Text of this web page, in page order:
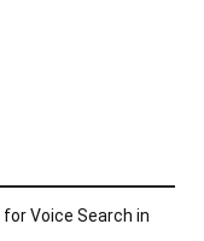
Voice Search in